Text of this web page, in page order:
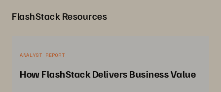
FlashStack Resources
ANALYST REPORT
How FlashStack Delivers Business Value